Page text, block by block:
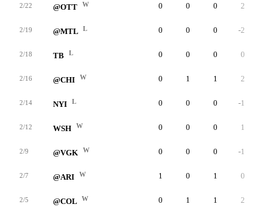
2/22 @OTT W 0 0 0 2
2/19 @MTL L 0 0 0 -2
2/18 TB L 0 0 0 0
2/16 @CHI W 0 1 1 2
2/14 NYI L 0 0 0 -1
2/12 WSH W 0 0 0 1
2/9 @VGK W 0 0 0 -1
2/7 @ARI W 1 0 1 0
2/5 @COL W 0 1 1 2